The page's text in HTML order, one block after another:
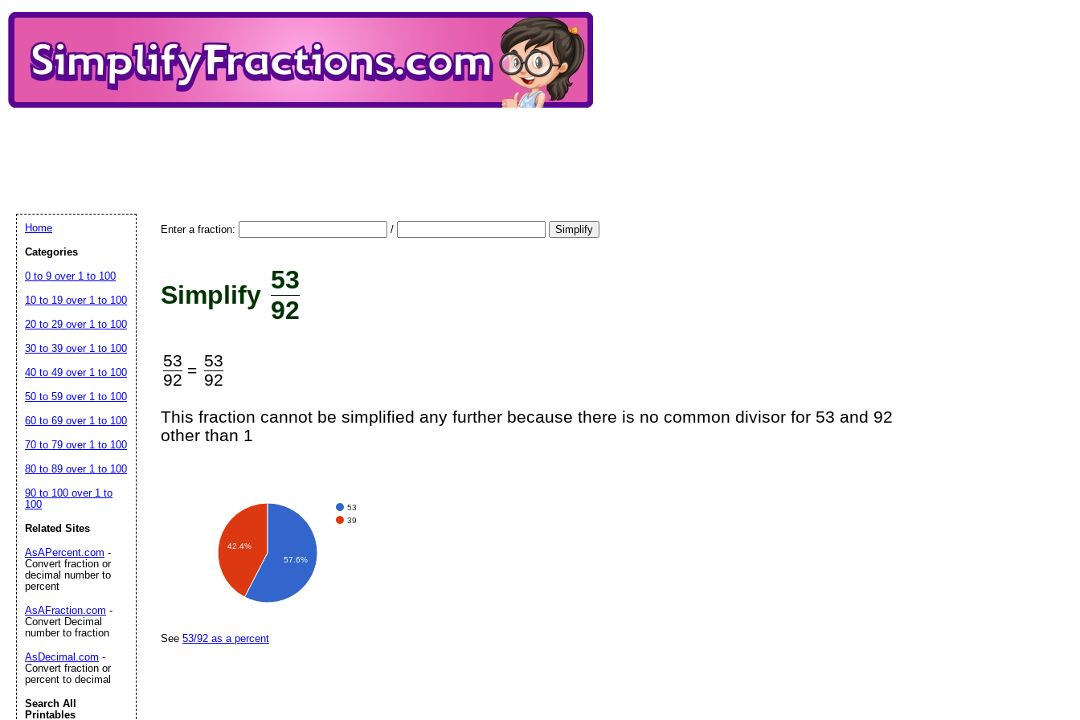
Enter a fraction: / Simplify
Simplify
53
92
53
92
= 53
92
This fraction cannot be simplified any further because there is no common divisor for 53 and 92
other than 1
53
39
42.4%
57.6%
See 53/92 as a percent
Home
Categories
0 to 9 over 1 to 100
10 to 19 over 1 to 100
20 to 29 over 1 to 100
30 to 39 over 1 to 100
40 to 49 over 1 to 100
50 to 59 over 1 to 100
60 to 69 over 1 to 100
70 to 79 over 1 to 100
80 to 89 over 1 to 100
90 to 100 over 1 to
100
Related Sites
AsAPercent.com -
Convert fraction or
decimal number to
percent
AsAFraction.com -
Convert Decimal
number to fraction
AsDecimal.com -
Convert fraction or
percent to decimal
Search All
Printables